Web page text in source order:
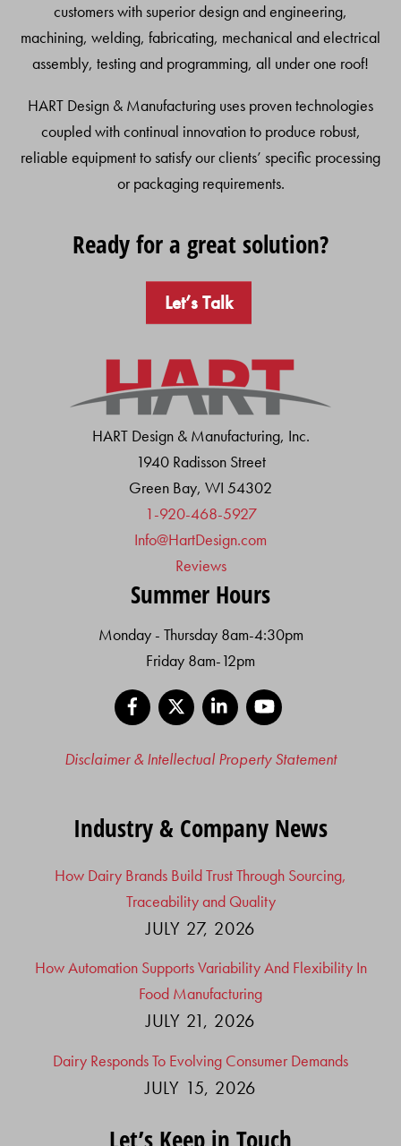
customers with superior design and engineering,
machining, welding, fabricating, mechanical and electrical
assembly, testing and programming, all under one roof!
HART Design & Manufacturing uses proven technologies
coupled with continual innovation to produce robust,
reliable equipment to satisfy our clients’ specific processing
or packaging requirements.
Ready for a great solution?
Let’s Talk
HART Design & Manufacturing, Inc.
1940 Radisson Street
Green Bay, WI 54302
1-920-468-5927
Info@HartDesign.com
Reviews
Summer Hours
Monday - Thursday 8am-4:30pm
Friday 8am-12pm
Facebook
LinkedIn
Disclaimer & Intellectual Property Statement
Industry & Company News
How Dairy Brands Build Trust Through Sourcing,
Traceability and Quality
JULY 27, 2026
How Automation Supports Variability And Flexibility In
Food Manufacturing
JULY 21, 2026
Dairy Responds To Evolving Consumer Demands
JULY 15, 2026
Let’s Keep in Touch